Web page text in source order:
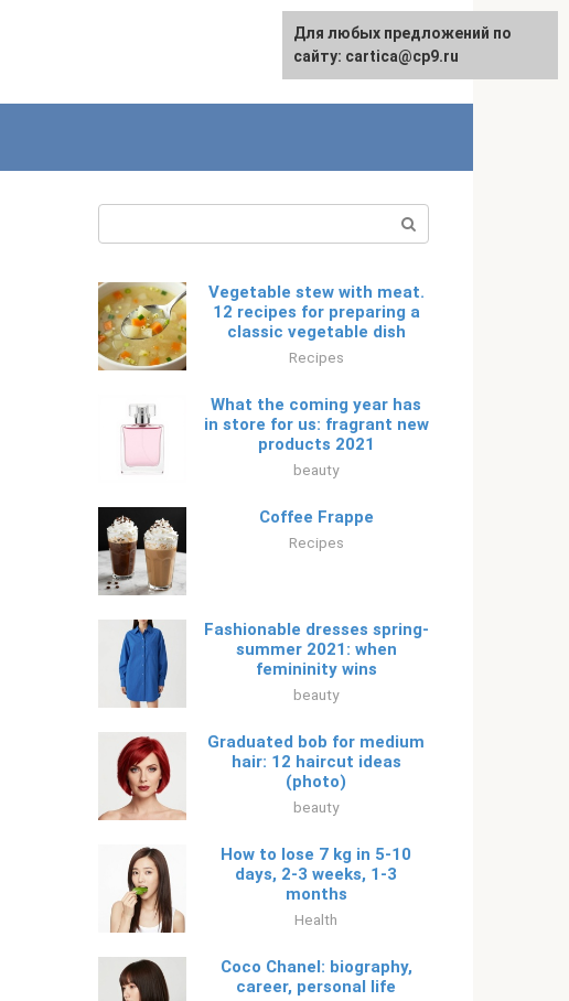
Русский
Vegetable stew with meat.
12 recipes for preparing a
classic vegetable dish
Recipes
What the coming year has
in store for us: fragrant new
products 2021
beauty
Coffee Frappe
Recipes
Fashionable dresses spring-
summer 2021: when
femininity wins
beauty
Graduated bob for medium
hair: 12 haircut ideas
(photo)
beauty
How to lose 7 kg in 5-10
days, 2-3 weeks, 1-3
months
Health
Coco Chanel: biography,
career, personal life
For any suggestions regarding
the site:[email protected]
Для любых предложений по
сайту: cartica@cp9.ru